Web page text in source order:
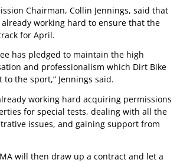
Chairman, Collin Jennings, said that
working hard to ensure that the
for April.
has pledged to maintain the high
and professionalism which Dirt Bike
the sport,” Jennings said.
working hard acquiring permissions
for special tests, dealing with all the
issues, and gaining support from
will then draw up a contract and let a